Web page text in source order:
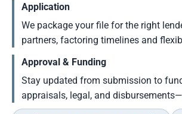
Application
We package your file for the right
partners, factoring timelines and
Approval & Funding
Stay updated from submission to
appraisals, legal, and